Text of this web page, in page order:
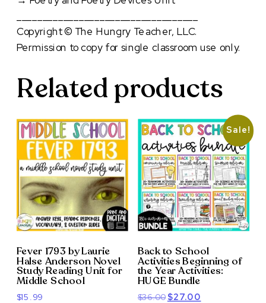
Copyright © The Hungry Teacher, LLC.
Permission to copy for single classroom use only.
Related products
Fever 1793 by Laurie
Halse Anderson Novel
Study Reading Unit for
Middle School
$15.99
Sale!
Back to School
Activities Beginning of
the Year Activities:
HUGE Bundle
$36.00 Original
$27.00